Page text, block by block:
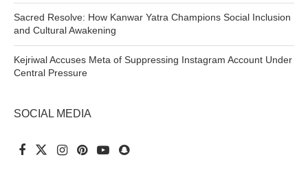
Sacred Resolve: How Kanwar Yatra Champions Social Inclusion
and Cultural Awakening
Kejriwal Accuses Meta of Suppressing Instagram Account Under
Central Pressure
SOCIAL MEDIA